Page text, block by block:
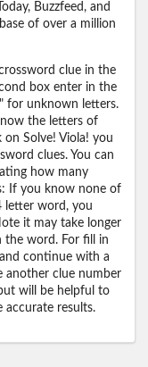
Buzzfeed, and
of over a million
clue in the
box enter in the
for unknown letters.
the letters of
Solve! Viola! you
clues. You can
how many
If you know none of
letter word, you
it may take longer
the word. For fill in
continue with a
another clue number
will be helpful to
accurate results.